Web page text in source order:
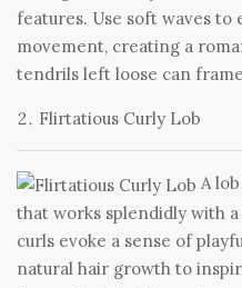
features. Use soft waves
movement, creating a
tendrils left loose can
Flirtatious Curly Lob
A
that works splendidly with
curls evoke a sense of
natural hair growth to